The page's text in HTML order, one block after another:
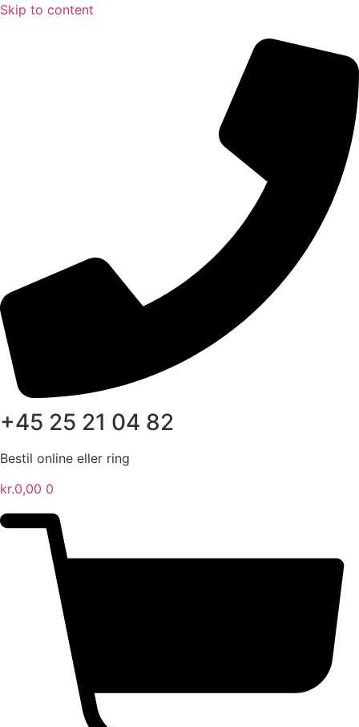
Skip to content
+45 25 21 04 82
Bestil online eller ring
kr.0,00 0